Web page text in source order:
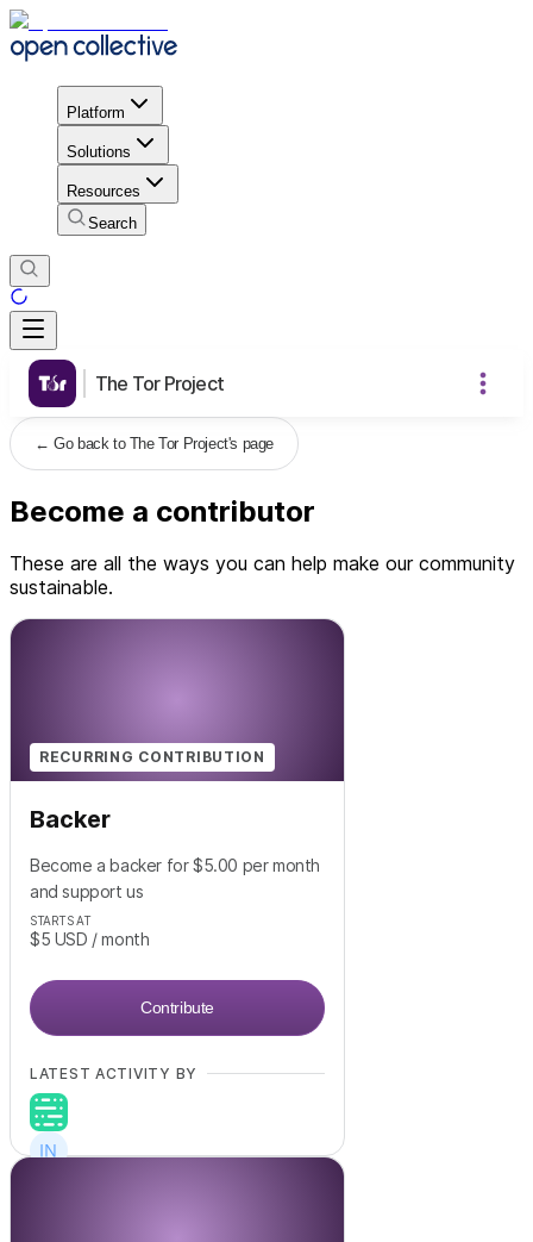
Platform
Solutions
Resources
Search
The Tor Project
←Go back to The Tor Project's page
Become a contributor
These are all the ways you can help make our community
sustainable.
RECURRING CONTRIBUTION
Backer
Become a backer for $5.00 per month
and support us
STARTS AT
$5 USD / month
Contribute
LATEST ACTIVITY BY